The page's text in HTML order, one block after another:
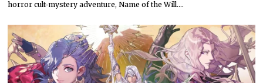
horror cult-mystery adventure, Name of the Will.…